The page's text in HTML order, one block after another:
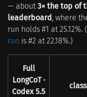
— about3× the top of
leaderboard , where
run holds #1 at 25.12%. (
run is #2 at 22.18%.)
Full
LongCoT ·
Codex 5.5
class